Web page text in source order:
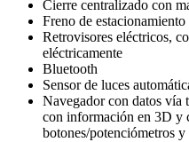
Cierre centralizado con
Freno de
Retrovisores eléctricos,
eléctricamente
Bluetooth
Sensor de luces
Navegador con datos vía
con información en 3D y
botones/potenciómetros